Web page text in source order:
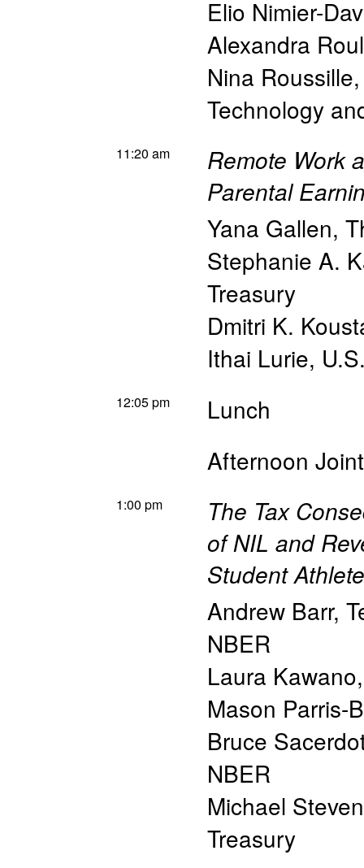
Elio Nimier-
Alexandra
Nina Roussille
Technology
11:20 am
Remote Work
Parental
Yana Gallen,
Stephanie A.
Treasury
Dmitri K.
Ithai Lurie,
12:05 pm
Lunch
Afternoon
1:00 pm
The Tax
of NIL and
Student
Andrew Barr,
NBER
Laura Kawano
Mason Parris-
Bruce
NBER
Michael
Treasury